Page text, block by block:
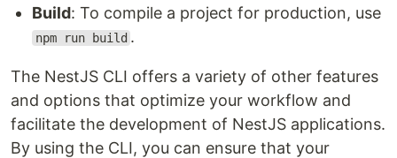
Build: To compile a project for production, use
npm run build .
The NestJS CLI offers a variety of other features
and options that optimize your workflow and
facilitate the development of NestJS applications.
By using the CLI, you can ensure that your